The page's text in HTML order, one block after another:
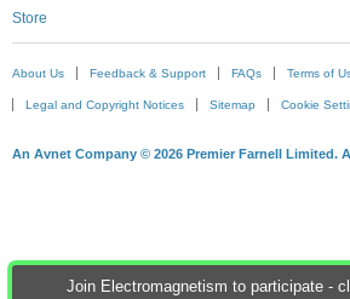
Join Electromagnetism to participate -
Store
About Us Feedback & Support FAQs Terms of
Legal and Copyright Notices Sitemap Cookie
An Avnet Company © 2026 Premier Farnell Limited.